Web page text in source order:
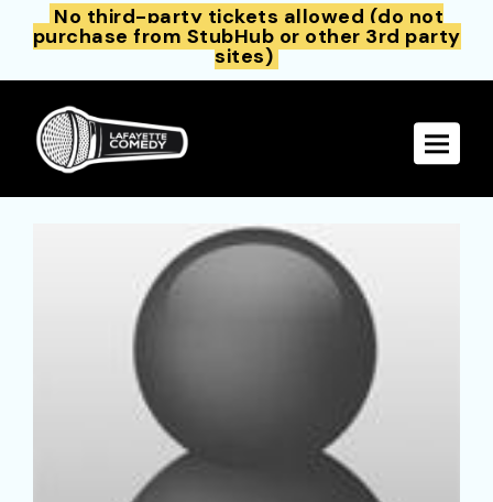
No third-party tickets allowed (do not
purchase from StubHub or other 3rd party
sites)
Toggle